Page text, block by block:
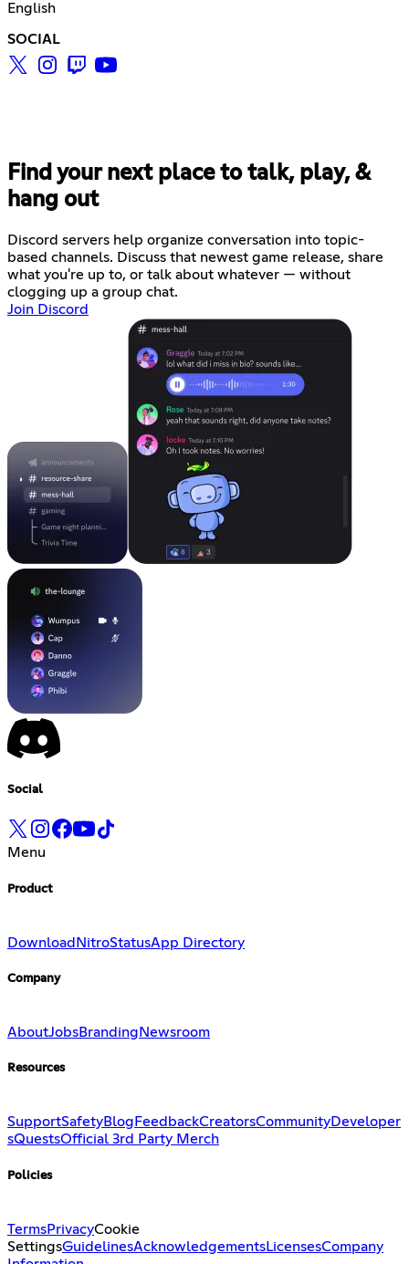
English
SOCIAL
Find your next place to talk, play, &
hang out
Discord servers help organize conversation into topic-
based channels. Discuss that newest game release, share
what you're up to, or talk about whatever — without
clogging up a group chat.
Join Discord
Social
Menu
Product
Download NitroStatusApp Directory
Company
AboutJobsBranding Newsroom
Resources
SupportSafetyBlog FeedbackCreatorsCommunityDeveloper
sQuestsOfficial 3rd Party Merch
Policies
TermsPrivacyCookie
SettingsGuidelinesAcknowledgementsLicensesCompany